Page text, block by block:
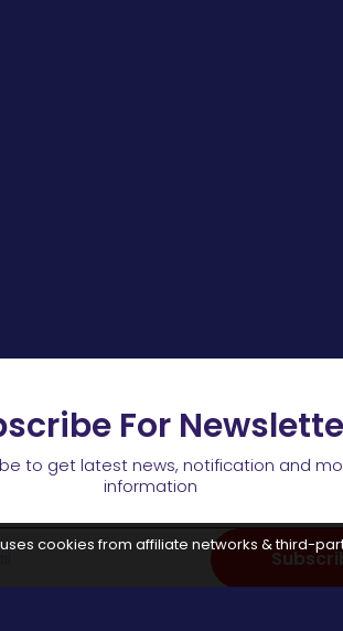
For
to get latest news, notification and
information
cookies from affiliate networks & third-